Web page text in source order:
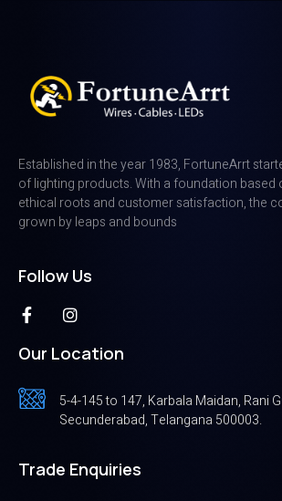
Established in the year 1983, FortuneArrt
of lighting products. With a foundation based
ethical roots and customer satisfaction, the
grown by leaps and bounds
Follow Us
Our Location
5-4-145 to 147, Karbala Maidan, Rani
Secunderabad, Telangana 500003.
Trade Enquiries